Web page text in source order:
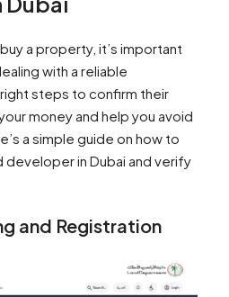
a property, it’s important
with a reliable
steps to confirm their
money and help you avoid
a simple guide on how to
developer in Dubai and verify
and Registration